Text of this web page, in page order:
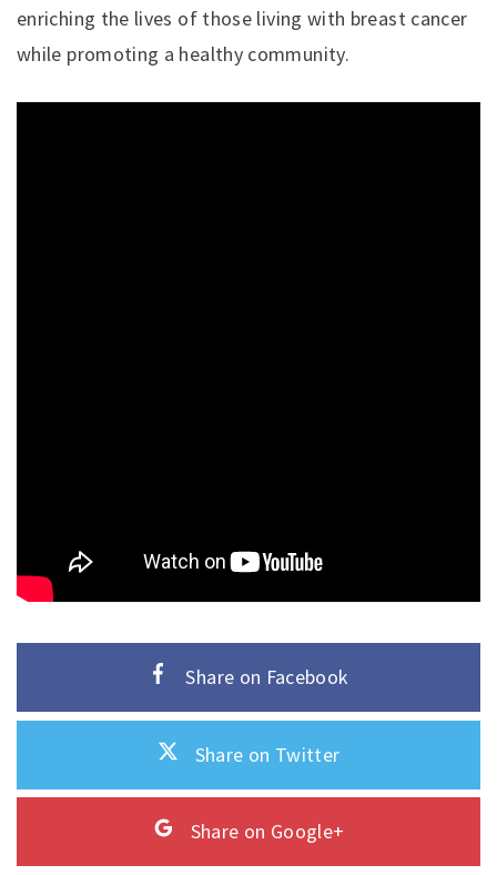
enriching the lives of those living with breast cancer
while promoting a healthy community.
Share on Facebook
Share on Twitter
Share on Google+